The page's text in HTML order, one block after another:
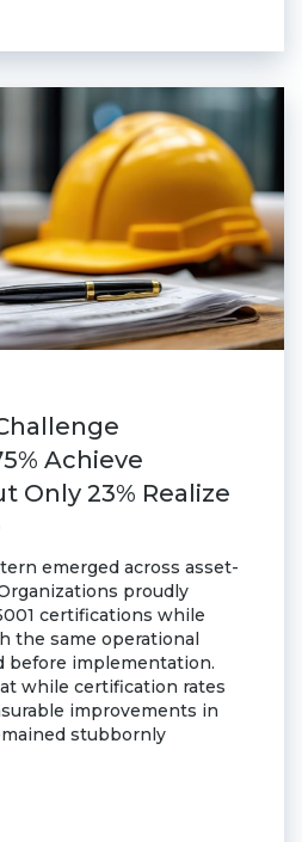
a demo
Achieve
Only 23% Realize
emerged across asset-
proudly
certifications while
the same operational
before implementation.
while certification rates
improvements in
stubbornly